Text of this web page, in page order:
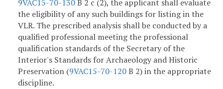
9VAC15-70-130B 2 c (2), the applicant shall evaluate
the eligibility of any such buildings for listing in the
VLR. The prescribed analysis shall be conducted by a
qualified professional meeting the professional
qualification standards of the Secretary of the
Interior's Standards for Archaeology and Historic
Preservation (9VAC15-70-120B 2) in the appropriate
discipline.